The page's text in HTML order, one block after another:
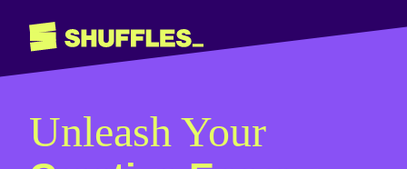
Unleash Your